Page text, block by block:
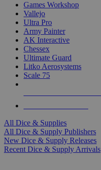
Games Workshop
Vallejo
Ultra Pro
Army Painter
AK Interactive
Chessex
Ultimate Guard
Litko Aerosystems
Scale 75
All Dice & Supplies
All Dice & Supply Publishers
New Dice & Supply Releases
Recent Dice & Supply Arrivals